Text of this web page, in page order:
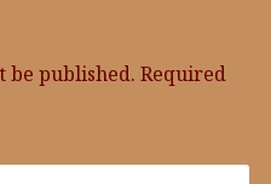
be published. Required